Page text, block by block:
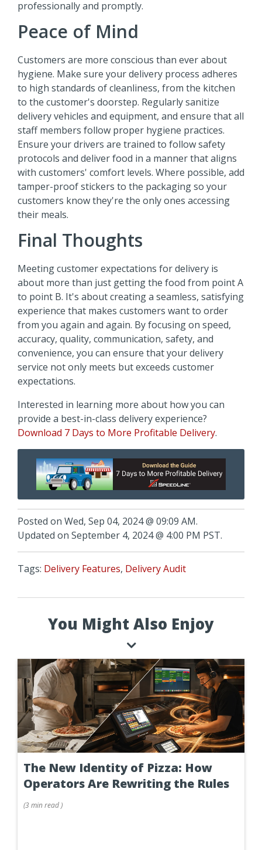
professionally and promptly.
Peace of Mind
Customers are more conscious than ever about
hygiene. Make sure your delivery process adheres
to high standards of cleanliness, from the kitchen
to the customer's doorstep. Regularly sanitize
delivery vehicles and equipment, and ensure that all
staff members follow proper hygiene practices.
Ensure your drivers are trained to follow safety
protocols and deliver food in a manner that aligns
with customers' comfort levels. Where possible, add
tamper-proof stickers to the packaging so your
customers know they're the only ones accessing
their meals.
Final Thoughts
Meeting customer expectations for delivery is
about more than just getting the food from point A
to point B. It's about creating a seamless, satisfying
experience that makes customers want to order
from you again and again. By focusing on speed,
accuracy, quality, communication, safety, and
convenience, you can ensure that your delivery
service not only meets but exceeds customer
expectations.
Interested in learning more about how you can
provide a best-in-class delivery experience?
Download 7 Days to More Profitable Delivery.
Posted on Wed, Sep 04, 2024 @ 09:09 AM.
Updated on September 4, 2024 @ 4:00 PM PST.
Tags: Delivery Features, Delivery Audit
You Might Also Enjoy
The New Identity of Pizza: How
Operators Are Rewriting the Rules
(3 minread)